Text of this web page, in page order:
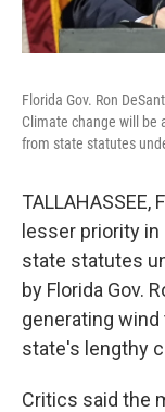
Florida Gov. Ron
Climate change will be
from state statutes
lesser priority
state statutes
by Florida Gov.
generating
state's lengthy
Critics said the